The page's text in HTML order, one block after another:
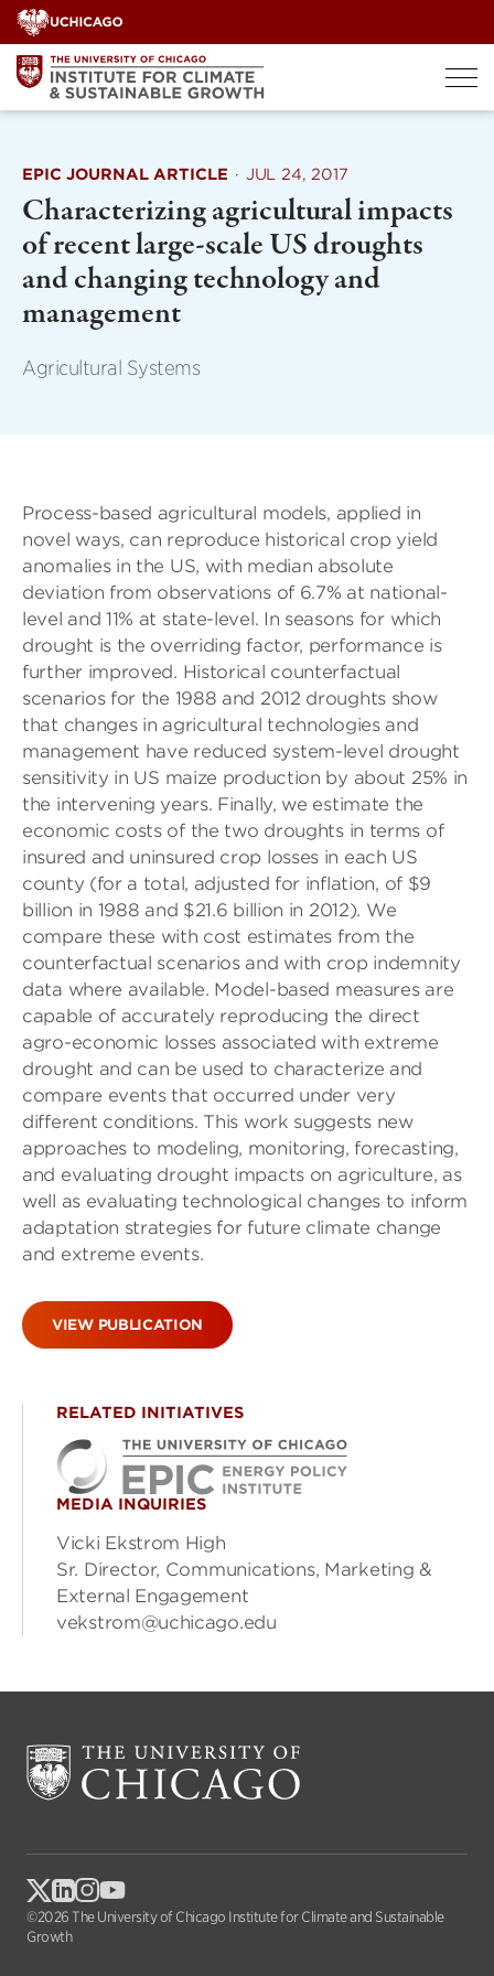
Skip
to
content
EPIC JOURNAL ARTICLE · JUL 24, 2017
Characterizing agricultural impacts
of recent large-scale US droughts
and changing technology and
management
Agricultural Systems
Process-based agricultural models, applied in
novel ways, can reproduce historical crop yield
anomalies in the US, with median absolute
deviation from observations of 6.7% at national-
level and 11% at state-level. In seasons for which
drought is the overriding factor, performance is
further improved. Historical counterfactual
scenarios for the 1988 and 2012 droughts show
that changes in agricultural technologies and
management have reduced system-level drought
sensitivity in US maize production by about 25% in
the intervening years. Finally, we estimate the
economic costs of the two droughts in terms of
insured and uninsured crop losses in each US
county (for a total, adjusted for inflation, of $9
billion in 1988 and $21.6 billion in 2012). We
compare these with cost estimates from the
counterfactual scenarios and with crop indemnity
data where available. Model-based measures are
capable of accurately reproducing the direct
agro-economic losses associated with extreme
drought and can be used to characterize and
compare events that occurred under very
different conditions. This work suggests new
approaches to modeling, monitoring, forecasting,
and evaluating drought impacts on agriculture, as
well as evaluating technological changes to inform
adaptation strategies for future climate change
and extreme events.
VIEW PUBLICATION
RELATED INITIATIVES
MEDIA INQUIRIES
Vicki Ekstrom High
Sr. Director, Communications, Marketing &
External Engagement
vekstrom@uchicago.edu
©2026 The University of Chicago Institute for Climate and Sustainable
Growth